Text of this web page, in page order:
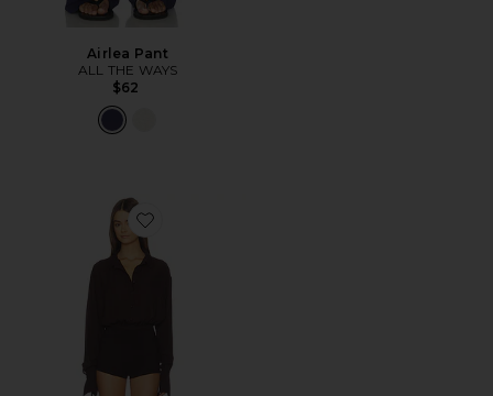
Airlea Pant
ALL THE WAYS
$62
Favorite Clarissa Romper